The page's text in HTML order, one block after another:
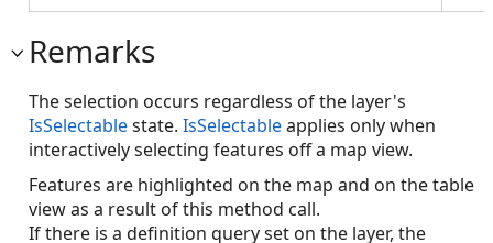
Remarks
The selection occurs regardless of the layer's
IsSelectablestate. IsSelectableapplies only when
interactively selecting features off a map view.
Features are highlighted on the map and on the table
view as a result of this method call.
If there is a definition query set on the layer, the